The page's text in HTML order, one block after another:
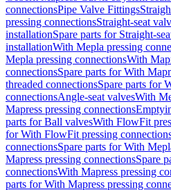
connectionsPipe Valve Fittings
pressing connectionsStraight-seat
installationSpare parts for Straight-
installationWith Mepla pressing
Mepla pressing connectionsWith
connectionsSpare parts for With
threaded connectionsSpare parts for
connectionsAngle-seat valvesWith
Mapress pressing connections
parts for Ball valvesWith FlowFit
for With FlowFit pressing
connectionsSpare parts for With
Mapress pressing connectionsSpare
connectionsWith Mapress pressing
parts for With Mapress pressing